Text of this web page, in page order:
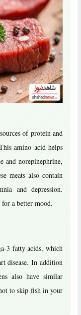
of protein and
amino acid helps
and norepinephrine,
meats also contain
and depression.
a better mood.
3 fatty acids, which
disease. In addition
also have similar
to skip fish in your